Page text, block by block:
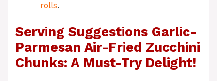
rolls.
Serving Suggestions Garlic-
Parmesan Air-Fried Zucchini
Chunks: A Must-Try Delight!